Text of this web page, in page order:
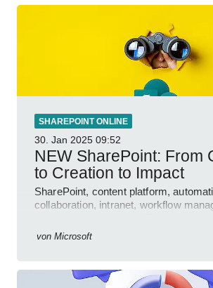
SHAREPOINT ONLINE
30. Jan 2025 09:52
NEW SharePoint: From
to Creation to Impact
SharePoint, content platform,
collaboration, intranet, workflow
von Microsoft